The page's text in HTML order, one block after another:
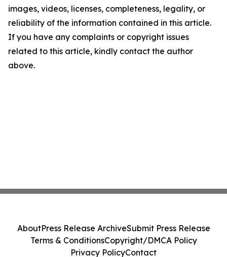
images, videos, licenses, completeness, legality, or
reliability of the information contained in this article.
If you have any complaints or copyright issues
related to this article, kindly contact the author
above.
AboutPress Release ArchiveSubmit Press Release
Terms & ConditionsCopyright/DMCA Policy
Privacy PolicyContact